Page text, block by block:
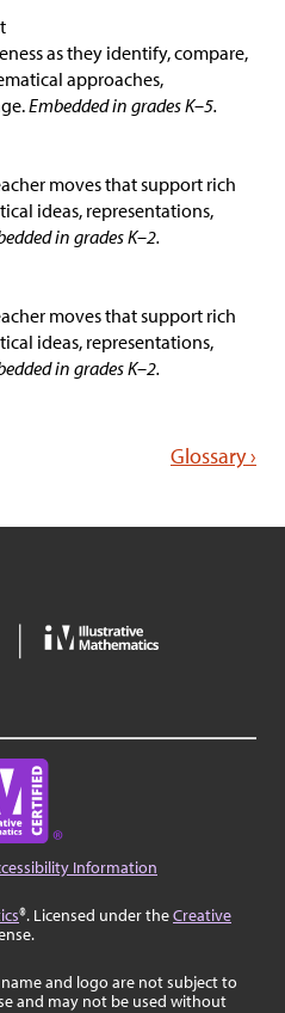
as they identify, compare,
approaches,
Embedded in grades K–5.
moves that support rich
ideas, representations,
in grades K–2.
moves that support rich
ideas, representations,
in grades K–2.
Glossary ›
Information
®. Licensed under theCreative
and logo are not subject to
and may not be used without